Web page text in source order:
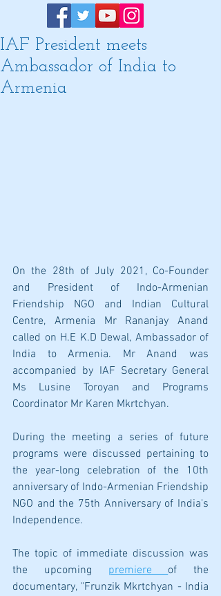
IAF President meets
Ambassador of India to
Armenia
On the 28th of July 2021, Co-Founder
and President of Indo-Armenian
Friendship NGO and Indian Cultural
Centre, Armenia Mr Rananjay Anand
called on H.E K.D Dewal, Ambassador of
India to Armenia. Mr Anand was
accompanied by IAF Secretary General
Ms Lusine Toroyan and Programs
Coordinator Mr Karen Mkrtchyan.
During the meeting a series of future
programs were discussed pertaining to
the year-long celebration of the 10th
anniversary of Indo-Armenian Friendship
NGO and the 75th Anniversary of India's
Independence.
The topic of immediate discussion was
the upcoming premiere of the
documentary, "Frunzik Mkrtchyan - India